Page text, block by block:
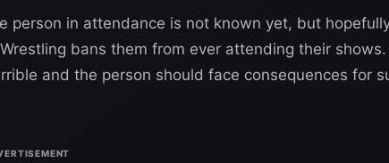
person in attendance is not known yet, but
bans them from ever attending their
and the person should face consequences for